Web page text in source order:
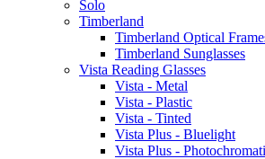
Solo
Timberland
Timberland Optical
Timberland Sunglasses
Vista Reading Glasses
Vista - Metal
Vista - Plastic
Vista - Tinted
Vista Plus - Bluelight
Vista Plus -